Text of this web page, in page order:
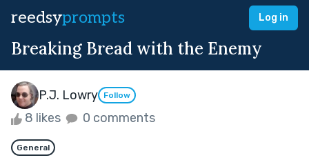
reedsyprompts Log in
Breaking Bread with the Enemy
P.J. Lowry Follow
8 likes 0 comments
General